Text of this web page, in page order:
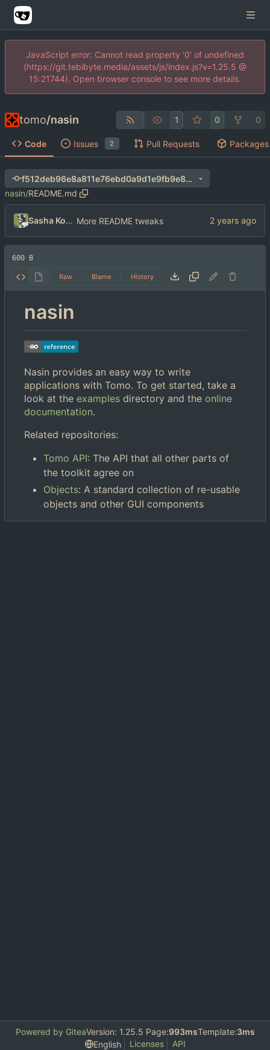
JavaScript error: Cannot read property '0' of undefined
(https://git.tebibyte.media/assets/js/index.js?v=1.25.5 @
15:21744). Open browser console to see more details.
tomo/nasin 1 0 0
Code Issues 2 Pull Requests Packages
f512deb96e8a811e76ebd0a9d1e9fb9e8e0fb653
nasin/README.md
Sasha Koshka More README tweaks
600 B
Raw Blame History
nasin
Nasin provides an easy way to write
applications with Tomo. To get started, take a
look at the examples directory and the online
documentation.
Related repositories:
Tomo API: The API that all other parts of
the toolkit agree on
Objects: A standard collection of re-usable
objects and other GUI components
Powered by GiteaVersion: 1.25.5 Page:993msTemplate:3ms
English
Licenses API